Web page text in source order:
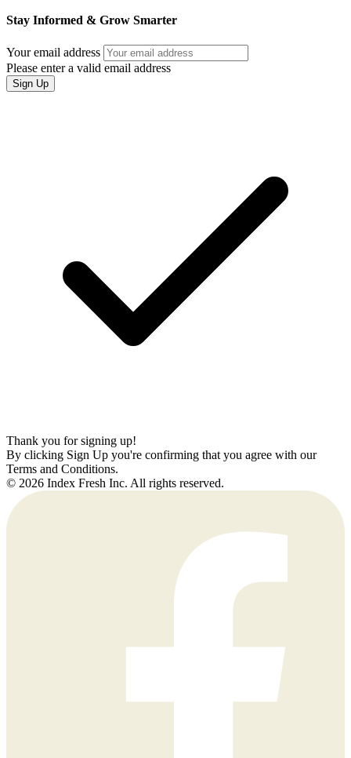
Stay Informed & Grow Smarter
Your email address
Please enter a valid email address
Sign Up
Thank you for signing up!
By clicking Sign Up you're confirming that you agree with our
Terms and Conditions.
© 2026 Index Fresh Inc. All rights reserved.